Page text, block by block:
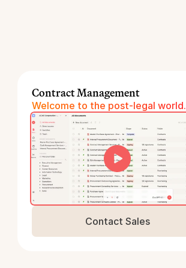
Contract Management
Welcome to the post-legal world.
Book a Demo
Contact Sales